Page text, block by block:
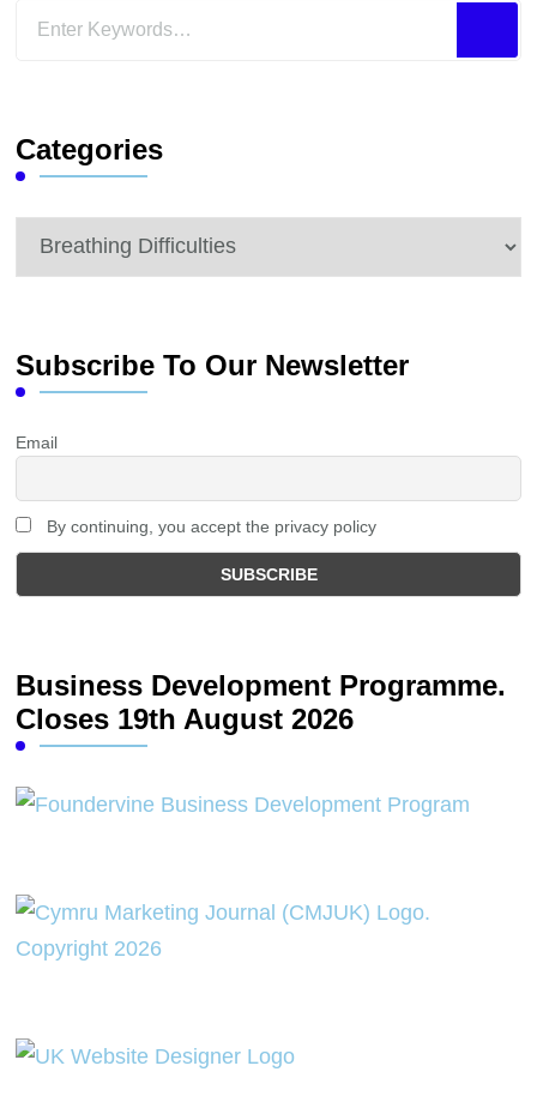
Looking
Categories
Categories
Subscribe To Our Newsletter
Email
By continuing, you accept the privacy policy
Business Development Programme.
Closes 19th August 2026